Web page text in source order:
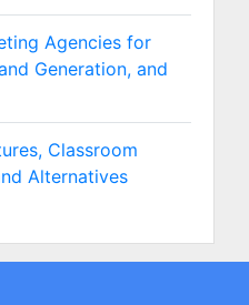
Agencies for
Generation, and
Classroom
Alternatives